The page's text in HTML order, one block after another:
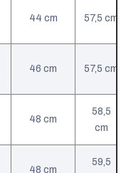
44 cm 57,5 cm
46 cm 57,5 cm
48 cm
58,5
cm
48 cm
59,5